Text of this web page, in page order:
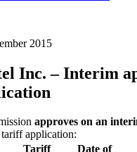
2015
Inc. – Interim
approves on an
application:
Tariff
Date of